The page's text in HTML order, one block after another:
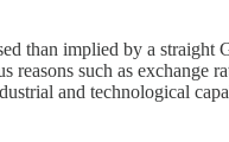
than implied by a straight
such as
and technological